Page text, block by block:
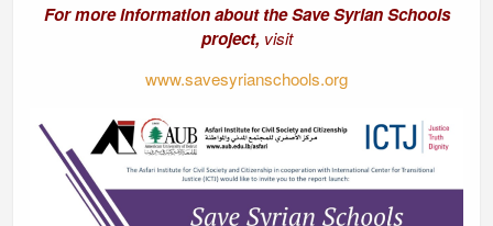
For more information about the Save Syrian Schools
project, visit
www.savesyrianschools.org